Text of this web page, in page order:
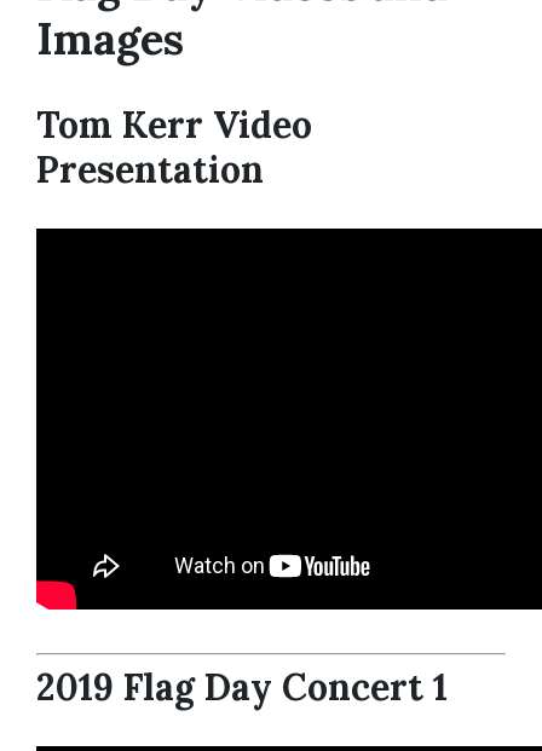
Images
Tom Kerr Video
Presentation
2019 Flag Day Concert 1